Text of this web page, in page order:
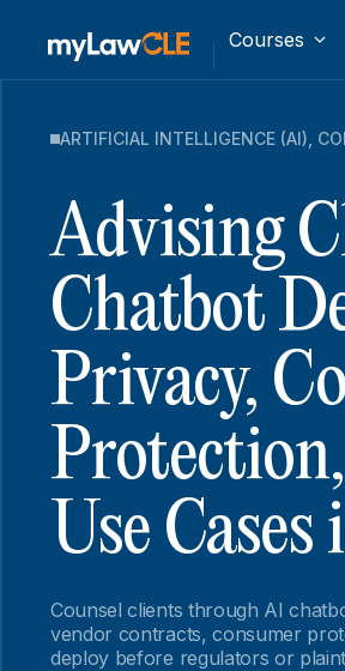
Courses
ARTIFICIAL INTELLIGENCE (AI)
Advising
Chatbot
Privacy,
Use
Counsel clients through AI
vendor contracts, consumer
deploy before regulators or